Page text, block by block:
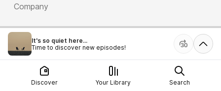
Company
It's so quiet here...
Time to discover new episodes!
Discover Your Library Search